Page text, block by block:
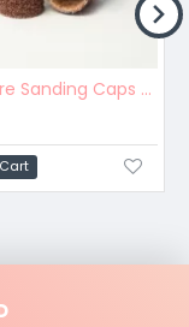
Pedicure Sanding Caps Brown 10pcs #C Grit